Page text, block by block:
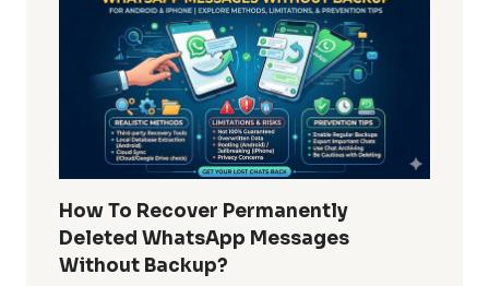
10
BUILT-
IN
APPS
FOR
ALL
USERS?
COMPLETE
GUIDE
FOR
ADMINS
AND
How To Recover Permanently
Deleted WhatsApp Messages
Without Backup?